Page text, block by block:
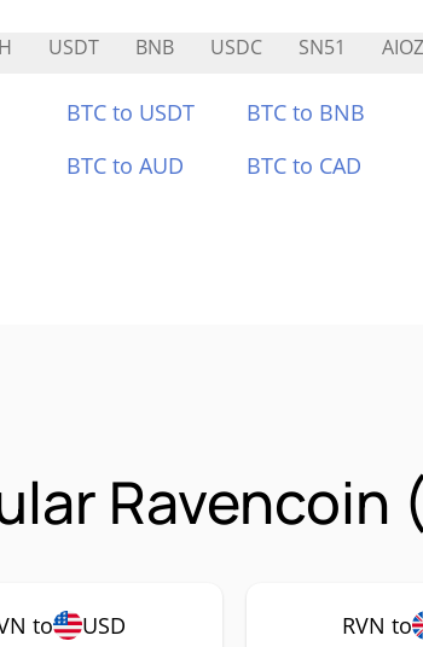
USDT BNB USDC SN51 AIOZ
BTC to USDT BTC to BNB
BTC to AUD BTC to CAD
Ravencoin
to USD RVN to